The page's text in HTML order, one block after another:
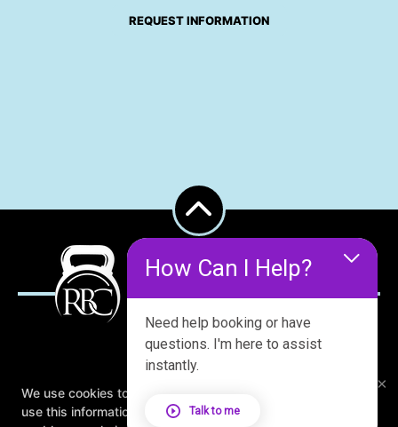
REQUEST INFORMATION
Contact Us
Online Offers
×
We use cookies to improve your browsing experience. We
use this information to deliver content, maintain security,
How Can I Help?
Need help booking or have
questions. I'm here to assist
instantly.
Talk to me